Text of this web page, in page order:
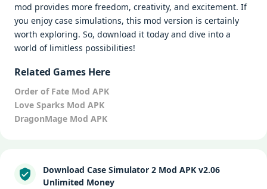
mod provides more freedom, creativity, and excitement. If
you enjoy case simulations, this mod version is certainly
worth exploring. So, download it today and dive into a
world of limitless possibilities!
Related Games Here
Order of Fate Mod APK
Love Sparks Mod APK
DragonMage Mod APK
Download Case Simulator 2 Mod APK v2.06
Unlimited Money